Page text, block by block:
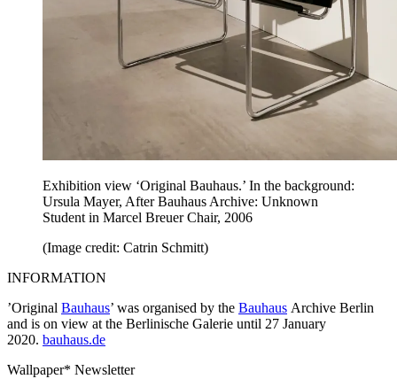
Exhibition view ‘Original Bauhaus.’ In the background:
Ursula Mayer, After Bauhaus Archive: Unknown
Student in Marcel Breuer Chair, 2006
(Image credit: Catrin Schmitt)
INFORMATION
’Original Bauhaus’ was organised by the Bauhaus Archive Berlin
and is on view at the Berlinische Galerie until 27 January
2020. bauhaus.de
Wallpaper* Newsletter